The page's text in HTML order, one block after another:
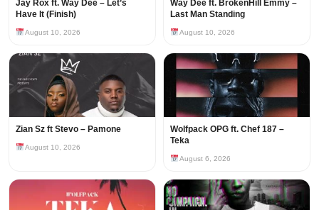
Jay Rox ft. Way Dee – Let’s
Have It (Finish)
August 10, 2026
Way Dee ft. BrokenHill Emmy –
Last Man Standing
August 10, 2026
Zian Sz ft Stevo – Pamone
August 10, 2026
Wolfpack OPG ft. Chef 187 –
Teka
August 6, 2026